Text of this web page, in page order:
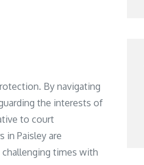
By navigating
the interests of
to court
in Paisley are
times with